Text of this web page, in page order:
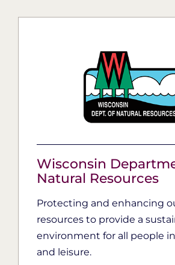
Wisconsin
Natural Resources
Protecting and enhancing
resources to provide a
environment for all people
and leisure.